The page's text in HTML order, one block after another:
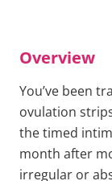
Overview
You’ve been
ovulation
the timed
month after
irregular or